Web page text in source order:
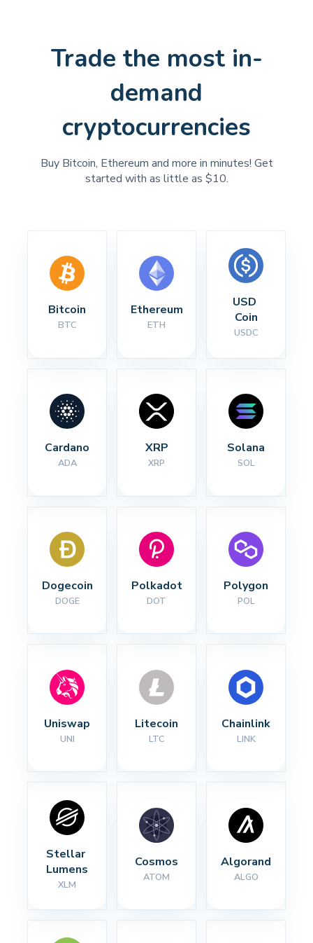
Trade the most in-
demand
cryptocurrencies
Buy Bitcoin, Ethereum and more in minutes! Get
started with as little as $10.
Bitcoin
BTC
Ethereum
ETH
USD
Coin
USDC
Cardano
ADA
XRP
XRP
Solana
SOL
Dogecoin
DOGE
Polkadot
DOT
Polygon
POL
Uniswap
UNI
Litecoin
LTC
Chainlink
LINK
Stellar
Lumens
XLM
Cosmos
ATOM
Algorand
ALGO